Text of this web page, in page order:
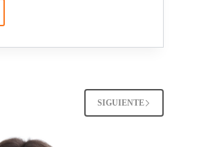
SIGUIENTE